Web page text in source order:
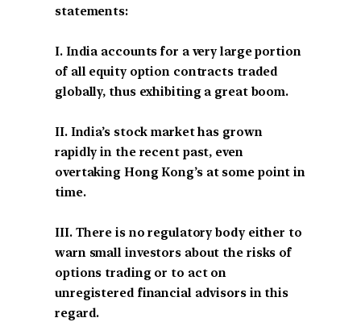
statements:
I. India accounts for a very large portion
of all equity option contracts traded
globally, thus exhibiting a great boom.
II. India’s stock market has grown
rapidly in the recent past, even
overtaking Hong Kong’s at some point in
time.
III. There is no regulatory body either to
warn small investors about the risks of
options trading or to act on
unregistered financial advisors in this
regard.